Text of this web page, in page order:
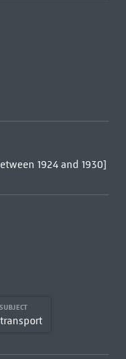
1924 and 1930]
transport